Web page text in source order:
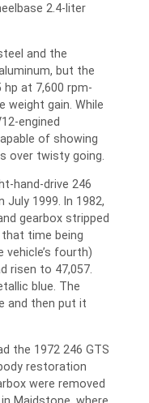
2.4-liter
and the
but the
hp at 7,600 rpm-
weight gain. While
engined
of showing
over twisty going.
hand-drive 246
July 1999. In 1982,
gearbox stripped
time being
vehicle’s fourth)
risen to 47,057.
blue. The
and then put it
the 1972 246 GTS
restoration
were removed
Maidstone, where